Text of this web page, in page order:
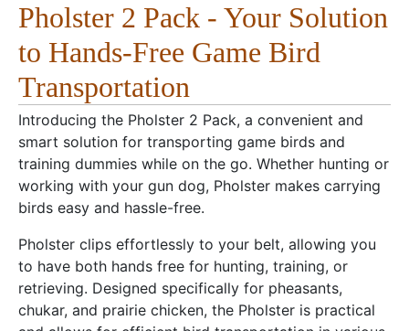
Pholster 2 Pack - Your Solution
to Hands-Free Game Bird
Transportation
Introducing the Pholster 2 Pack, a convenient and
smart solution for transporting game birds and
training dummies while on the go. Whether hunting or
working with your gun dog, Pholster makes carrying
birds easy and hassle-free.
Pholster clips effortlessly to your belt, allowing you
to have both hands free for hunting, training, or
retrieving. Designed specifically for pheasants,
chukar, and prairie chicken, the Pholster is practical